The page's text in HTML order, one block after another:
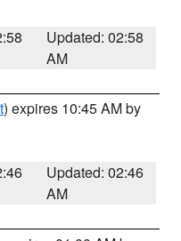
Updated: 02:58
AM
) expires 10:45 AM by
Updated: 02:46
AM